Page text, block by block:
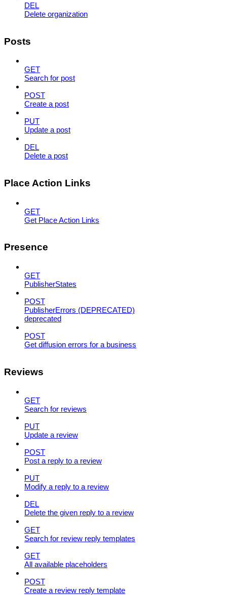
DEL
Delete organization
Posts
GET
Search for post
POST
Create a post
PUT
Update a post
DEL
Delete a post
Place Action Links
GET
Get Place Action Links
Presence
GET
PublisherStates
POST
PublisherErrors (DEPRECATED)
deprecated
POST
Get diffusion errors for a business
Reviews
GET
Search for reviews
PUT
Update a review
POST
Post a reply to a review
PUT
Modify a reply to a review
DEL
Delete the given reply to a review
GET
Search for review reply templates
GET
All available placeholders
POST
Create a review reply template